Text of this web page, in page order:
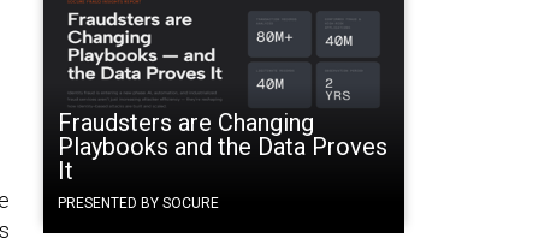
Fraudsters are Changing
Playbooks and the Data Proves
It
PRESENTED BY SOCURE